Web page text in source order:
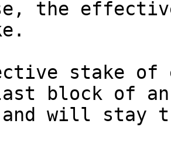
the
stake of
block of an
and will stay